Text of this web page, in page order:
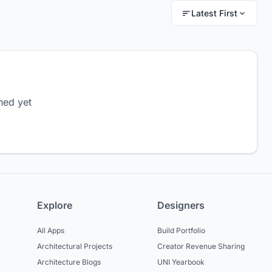
Latest First
yet
Explore
All Apps
Architectural Projects
Architecture Blogs
Designers
Build Portfolio
Creator Revenue Sharing
UNI Yearbook